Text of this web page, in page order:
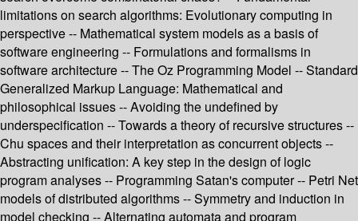
limitations on search algorithms: Evolutionary computing in
perspective -- Mathematical system models as a basis of
software engineering -- Formulations and formalisms in
software architecture -- The Oz Programming Model -- Standard
Generalized Markup Language: Mathematical and
philosophical issues -- Avoiding the undefined by
underspecification -- Towards a theory of recursive structures --
Chu spaces and their interpretation as concurrent objects --
Abstracting unification: A key step in the design of logic
program analyses -- Programming Satan's computer -- Petri Net
models of distributed algorithms -- Symmetry and induction in
model checking -- Alternating automata and program